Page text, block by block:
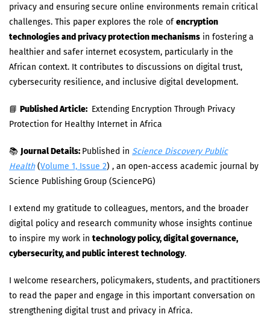
privacy and ensuring secure online environments remain critical
challenges. This paper explores the role ofencryption
technologies and privacy protection mechanisms in fostering a
healthier and safer internet ecosystem, particularly in the
African context. It contributes to discussions on digital trust,
cybersecurity resilience, and inclusive digital development.
📘 Published Article: Extending Encryption Through Privacy
Protection for Healthy Internet in Africa
📚 Journal Details: Published in Science Discovery Public
Health(Volume 1, Issue 2) , an open-access academic journal by
Science Publishing Group (SciencePG)
I extend my gratitude to colleagues, mentors, and the broader
digital policy and research community whose insights continue
to inspire my work in technology policy, digital governance,
cybersecurity, and public interest technology.
I welcome researchers, policymakers, students, and practitioners
to read the paper and engage in this important conversation on
strengthening digital trust and privacy in Africa.